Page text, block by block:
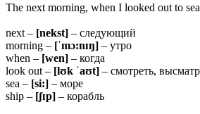
The next morning, when I looked out to
next – [nekst] – следующий
morning – [ˈmɔ:nɪŋ] – утро
when – [wen] – когда
look out – [lʊk ˈaʊt] – смотреть,
sea – [si:] – море
ship – [ʃɪp] – корабль